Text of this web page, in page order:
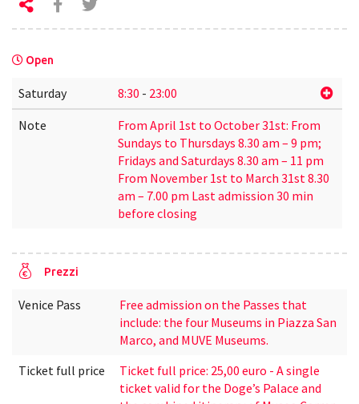
Open
Saturday 8:30 - 23:00
Note
From April 1st to October 31st: From
Sundays to Thursdays 8.30 am – 9 pm;
Fridays and Saturdays 8.30 am – 11 pm
From November 1st to March 31st 8.30
am – 7.00 pm Last admission 30 min
before closing
Prezzi
Venice Pass
Free admission on the Passes that
include: the four Museums in Piazza San
Marco, and MUVE Museums.
Ticket full price
Ticket full price: 25,00 euro - A single
ticket valid for the Doge’s Palace and